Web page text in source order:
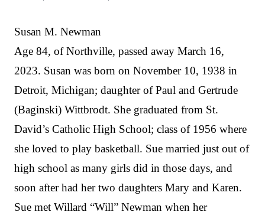
Susan M. Newman
Age 84, of Northville, passed away March 16,
2023. Susan was born on November 10, 1938 in
Detroit, Michigan; daughter of Paul and Gertrude
(Baginski) Wittbrodt. She graduated from St.
David’s Catholic High School; class of 1956 where
she loved to play basketball. Sue married just out of
high school as many girls did in those days, and
soon after had her two daughters Mary and Karen.
Sue met Willard “Will” Newman when her